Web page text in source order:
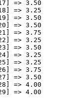
=> 3.50
=> 3.25
=> 3.50
=> 3.50
=> 3.75
=> 3.25
=> 3.50
=> 3.25
=> 3.25
=> 3.75
=> 3.50
=> 4.00
=> 4.00